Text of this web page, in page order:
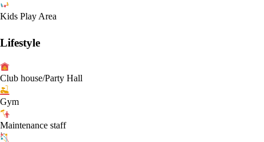
Kids Play Area
Lifestyle
Club house/Party Hall
Gym
Maintenance staff